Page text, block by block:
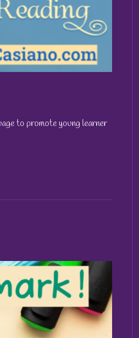
to promote young learner